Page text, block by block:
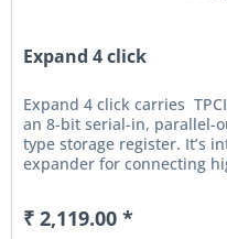
Expand 4 click
Expand 4 click carries
an 8-bit serial-in, parallel-
type storage register. It’s
expander for connecting
₹ 2,119.00 *